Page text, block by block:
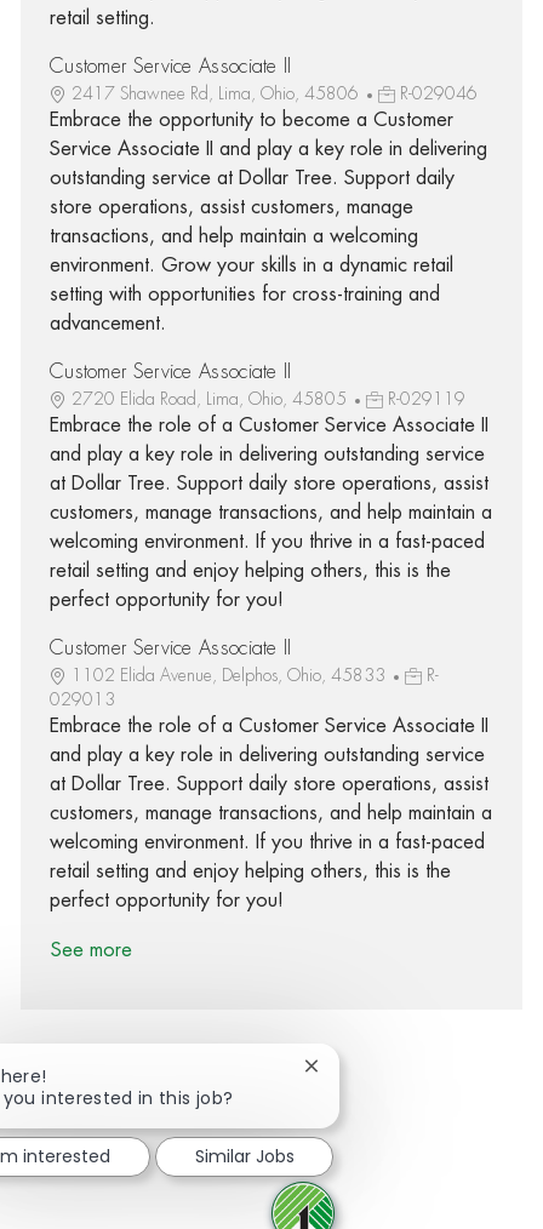
retail setting.
Customer Service Associate II
2417 Shawnee Rd, Lima, Ohio, 45806 R-029046
Embrace the opportunity to become a Customer
Service Associate II and play a key role in delivering
outstanding service at Dollar Tree. Support daily
store operations, assist customers, manage
transactions, and help maintain a welcoming
environment. Grow your skills in a dynamic retail
setting with opportunities for cross-training and
advancement.
Customer Service Associate II
2720 Elida Road, Lima, Ohio, 45805 R-029119
Embrace the role of a Customer Service Associate II
and play a key role in delivering outstanding service
at Dollar Tree. Support daily store operations, assist
customers, manage transactions, and help maintain a
welcoming environment. If you thrive in a fast-paced
retail setting and enjoy helping others, this is the
perfect opportunity for you!
Customer Service Associate II
1102 Elida Avenue, Delphos, Ohio, 45833
R-
029013
Embrace the role of a Customer Service Associate II
and play a key role in delivering outstanding service
at Dollar Tree. Support daily store operations, assist
customers, manage transactions, and help maintain a
welcoming environment. If you thrive in a fast-paced
retail setting and enjoy helping others, this is the
perfect opportunity for you!
See more
Share via Facebook
Share via twitter
Share via LinkedIn
Share via email
you interested in this job?
Close chatbot notification
interested Similar Jobs